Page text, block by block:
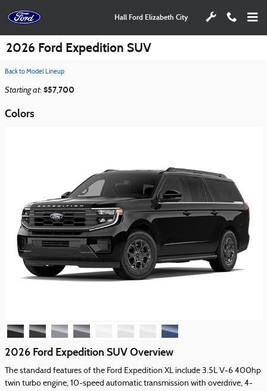
Hall Ford Elizabeth City
2026 Ford Expedition SUV
Back to Model Lineup
Starting at: $57,700
Colors
2026 Ford Expedition SUV Overview
The standard features of the Ford Expedition XL include 3.5L V-6 400hp
twin turbo engine, 10-speed automatic transmission with overdrive, 4-